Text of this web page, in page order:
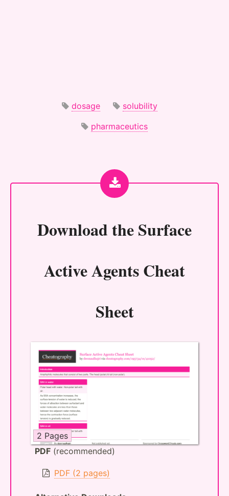
dosage
solubility
pharmaceutics
Download theSurface
Active Agents Cheat
Sheet
2 Pages
PDF (recommended)
PDF (2 pages)